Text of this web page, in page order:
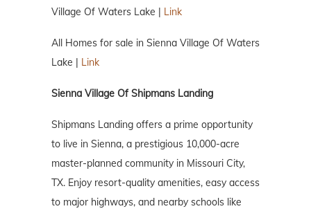
Village Of Waters Lake |
Link
All Homes for sale in Sienna Village Of Waters
Lake |
Link
Sienna Village Of Shipmans Landing
Shipmans Landing offers a prime opportunity
to live in Sienna, a prestigious 10,000-acre
master-planned community in Missouri City,
TX. Enjoy resort-quality amenities, easy access
to major highways, and nearby schools like